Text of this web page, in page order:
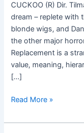
CUCKOO (R) Dir.
dream – replete with
blonde wigs, and
the other major
Replacement is a
value, meaning,
[…]
Read More »